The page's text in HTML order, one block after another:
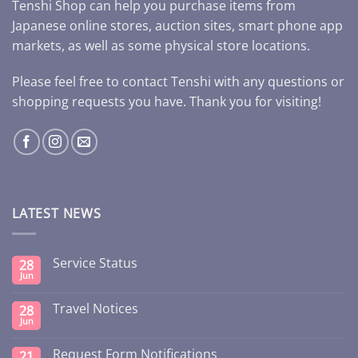
Tenshi Shop can help you purchase items from
Japanese online stores, auction sites, smart phone app
markets, as well as some physical store locations.
Please feel free to contact Tenshi with any questions or
shopping requests you have. Thank you for visiting!
LATEST NEWS
28
Jun
Service Status
28
Jun
Travel Notices
Request Form Notifications